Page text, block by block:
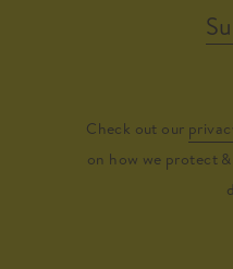
Check out our
on how we protect